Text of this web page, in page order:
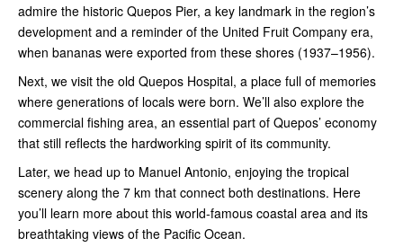
admire the historic Quepos Pier, a key landmark in the region’s
development and a reminder of the United Fruit Company era,
when bananas were exported from these shores (1937–1956).
Next, we visit the old Quepos Hospital, a place full of memories
where generations of locals were born. We’ll also explore the
commercial fishing area, an essential part of Quepos’ economy
that still reflects the hardworking spirit of its community.
Later, we head up to Manuel Antonio, enjoying the tropical
scenery along the 7 km that connect both destinations. Here
you’ll learn more about this world-famous coastal area and its
breathtaking views of the Pacific Ocean.